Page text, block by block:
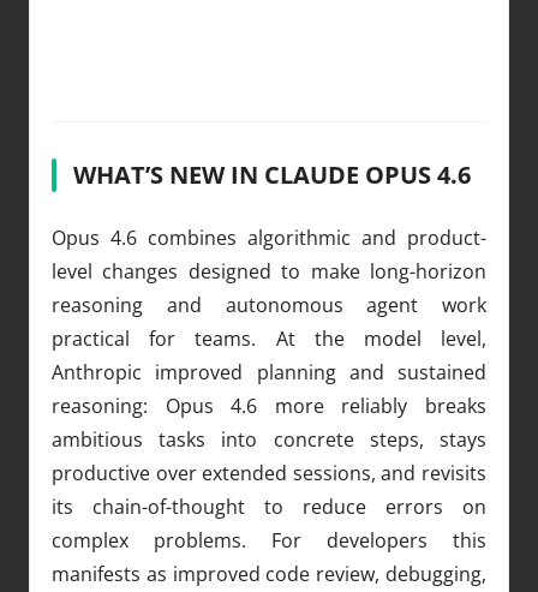
WHAT’S NEW IN CLAUDE OPUS 4.6
Opus 4.6 combines algorithmic and product-
level changes designed to make long-horizon
reasoning and autonomous agent work
practical for teams. At the model level,
Anthropic improved planning and sustained
reasoning: Opus 4.6 more reliably breaks
ambitious tasks into concrete steps, stays
productive over extended sessions, and revisits
its chain-of-thought to reduce errors on
complex problems. For developers this
manifests as improved code review, debugging,